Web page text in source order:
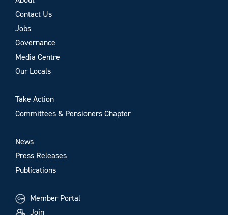
Contact Us
Jobs
Governance
Media Centre
Our Locals
Take Action
Committees & Pensioners Chapter
News
Press Releases
Publications
Member Portal
Join